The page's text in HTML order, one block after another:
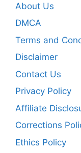
About Us
DMCA
Terms and
Disclaimer
Contact Us
Privacy Policy
Affiliate
Corrections
Ethics Policy